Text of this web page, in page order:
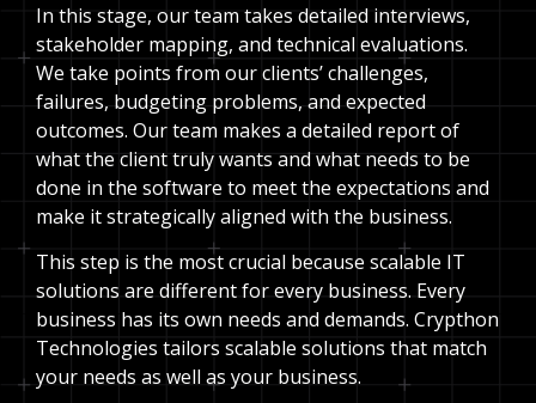
In this stage, our team takes detailed interviews,
stakeholder mapping, and technical evaluations.
We take points from our clients’ challenges,
failures, budgeting problems, and expected
outcomes. Our team makes a detailed report of
what the client truly wants and what needs to be
done in the software to meet the expectations and
make it strategically aligned with the business.
This step is the most crucial because scalable IT
solutions are different for every business. Every
business has its own needs and demands. Crypthon
Technologies tailors scalable solutions that match
your needs as well as your business.